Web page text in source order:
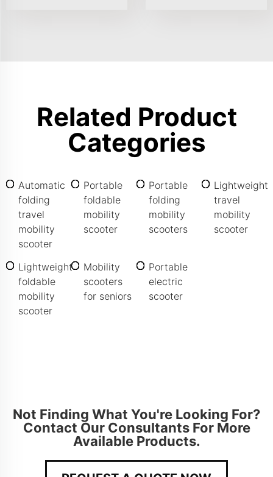
Related Product
Categories
Automatic
folding
travel
mobility
scooter
Portable
foldable
mobility
scooter
Portable
folding
mobility
scooters
Lightweight
travel
mobility
scooter
Lightweight
foldable
mobility
scooter
Mobility
scooters
for seniors
Portable
electric
scooter
Not Finding What You're Looking For?
Contact Our Consultants For More
Available Products.